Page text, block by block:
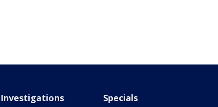
Investigations Specials